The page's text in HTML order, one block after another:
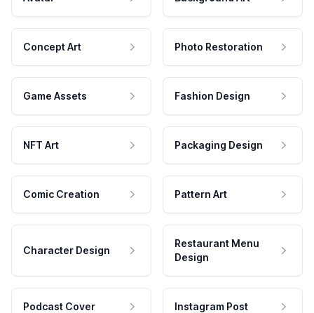
Concept Art Photo Restoration
Game Assets Fashion Design
NFT Art Packaging Design
Comic Creation Pattern Art
Character Design
Restaurant Menu
Design
Podcast Cover Instagram Post